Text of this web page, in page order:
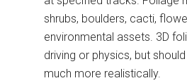
shrubs, boulders, cacti,
environmental assets. 3D
driving or physics, but
much more realistically.